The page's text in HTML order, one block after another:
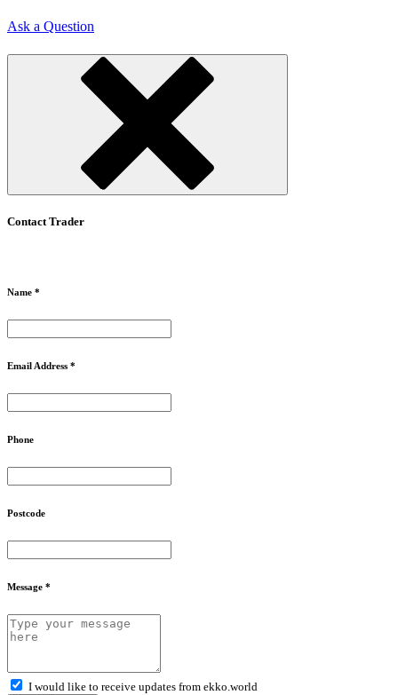
Ask a Question
Contact Trader
Name *
Email Address *
Phone
Postcode
Message *
I would like to receive updates from ekko.world